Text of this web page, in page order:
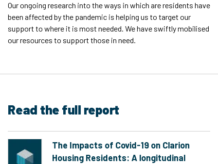
Our ongoing research into the ways in which are residents have
been affected by the pandemic is helping us to target our
support to where it is most needed. We have swiftly mobilised
our resources to support those in need.
Read the full report
The Impacts of Covid-19 on Clarion
Housing Residents: A longitudinal